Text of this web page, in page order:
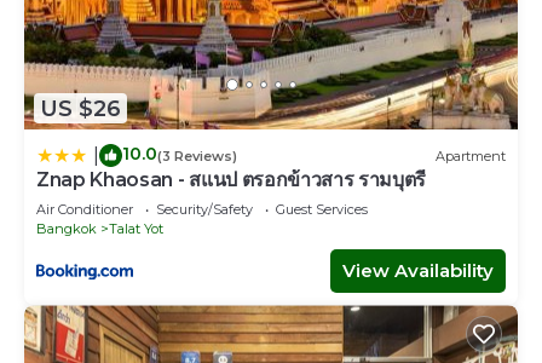
US $26
10.0(3 Reviews) Apartment
Znap Khaosan - สแนป ตรอกข้าวสาร รามบุตรี
Air Conditioner Security/Safety
Guest Services
Bangkok
Talat Yot
View Availability